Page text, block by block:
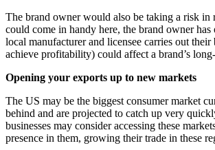
Join us
Early Careers
Banking & Finance
Banking & Finance
Financial Regulation
Litigation Funding
Real Estate Finance
Refinancing & Restructurings
The brand owner would also be taking a risk
could come in handy here, the brand owner
local manufacturer and licensee carries out
achieve profitability) could affect a brand’s
Opening your exports up to new markets
The US may be the biggest consumer market
behind and are projected to catch up very
businesses may consider accessing these
presence in them, growing their trade in these